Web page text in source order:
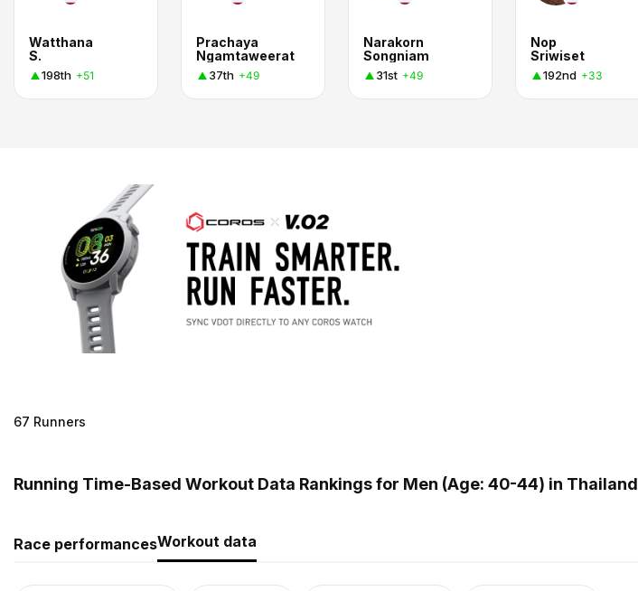
Watthana
S.
198th +51
Prachaya
Ngamtaweerat
37th +49
Narakorn
Songniam
31st +49
Nop
Sriwiset
192nd +33
67 Runners
Running Time-Based Workout Data Rankings for Men (Age: 40-44) in Thailand
Race performancesWorkout data